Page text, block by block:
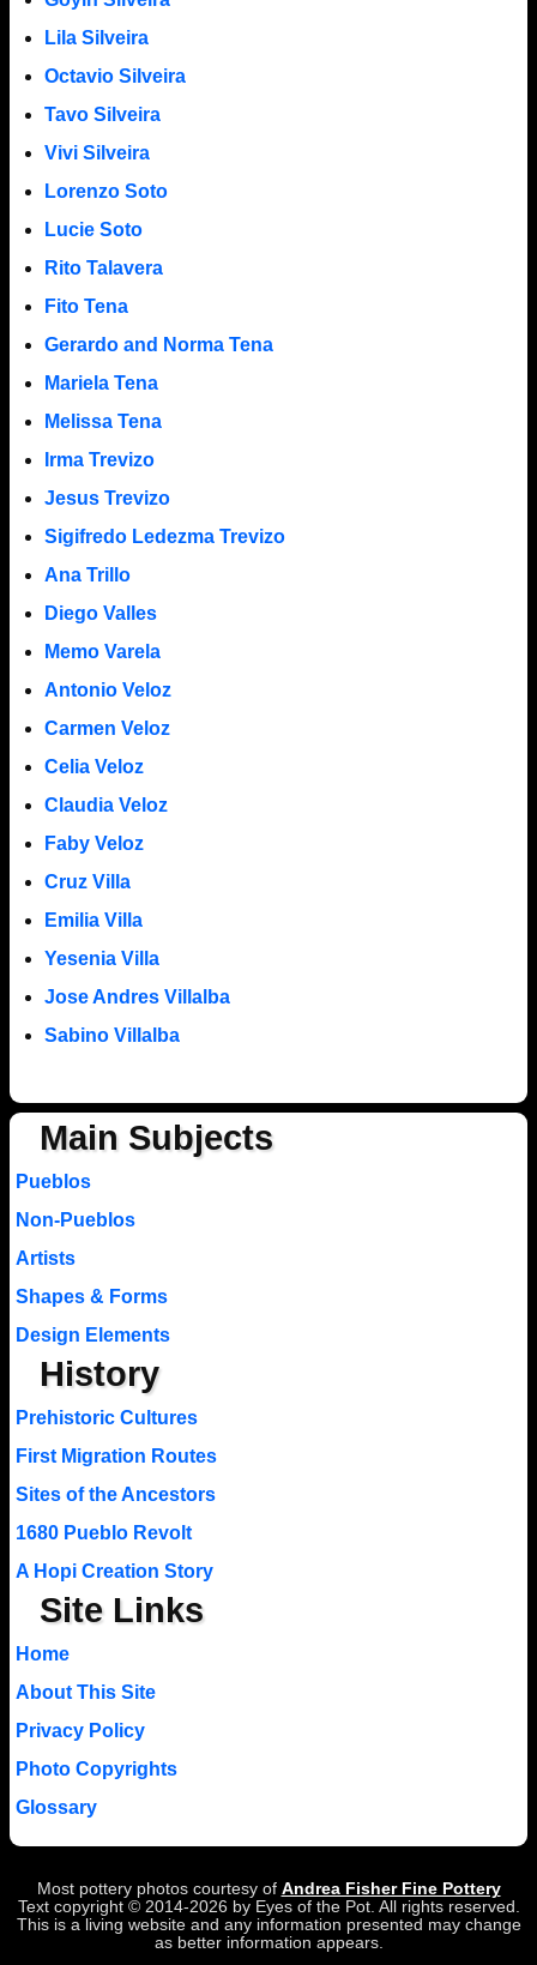
Lila Silveira
Octavio Silveira
Tavo Silveira
Vivi Silveira
Lorenzo Soto
Lucie Soto
Rito Talavera
Fito Tena
Gerardo and Norma Tena
Mariela Tena
Melissa Tena
Irma Trevizo
Jesus Trevizo
Sigifredo Ledezma Trevizo
Ana Trillo
Diego Valles
Memo Varela
Antonio Veloz
Carmen Veloz
Celia Veloz
Claudia Veloz
Faby Veloz
Cruz Villa
Emilia Villa
Yesenia Villa
Jose Andres Villalba
Sabino Villalba
Main Subjects
Pueblos
Non-Pueblos
Artists
Shapes & Forms
Design Elements
History
Prehistoric Cultures
First Migration Routes
Sites of the Ancestors
1680 Pueblo Revolt
A Hopi Creation Story
Site Links
Home
About This Site
Privacy Policy
Photo Copyrights
Glossary
Most pottery photos courtesy of Andrea Fisher Fine Pottery
Text copyright © 2014-2026 by Eyes of the Pot. All rights reserved.
This is a living website and any information presented may change
as better information appears.